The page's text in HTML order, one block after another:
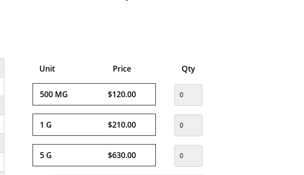
Unit Price Qty
500 MG $120.00
1 G $210.00
5 G $630.00